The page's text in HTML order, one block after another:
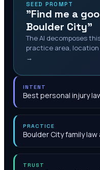
SEED PROMPT
"Find me a
Boulder City"
The AI decomposes
practice area,
→
INTENT
Best personal injury
PRACTICE
Boulder City family
TRUST